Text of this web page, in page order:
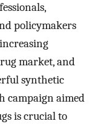
policymakers
market, and
synthetic
campaign aimed
is crucial to